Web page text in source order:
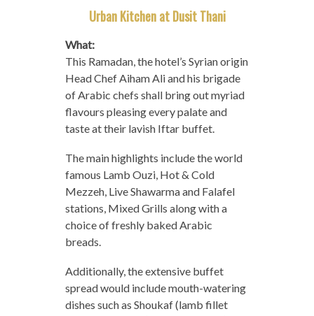
Urban Kitchen at Dusit Thani
What:
This Ramadan, the hotel’s Syrian origin
Head Chef Aiham Ali and his brigade
of Arabic chefs shall bring out myriad
flavours pleasing every palate and
taste at their lavish Iftar buffet.
The main highlights include the world
famous Lamb Ouzi, Hot & Cold
Mezzeh, Live Shawarma and Falafel
stations, Mixed Grills along with a
choice of freshly baked Arabic
breads.
Additionally, the extensive buffet
spread would include mouth-watering
dishes such as Shoukaf (lamb fillet